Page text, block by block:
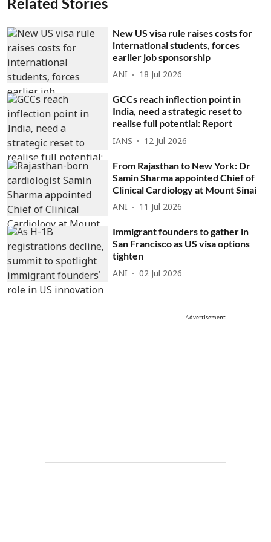
New US visa rule raises costs for
international students, forces
earlier job sponsorship
ANI 18 Jul 2026
GCCs reach inflection point in
India, need a strategic reset to
realise full potential: Report
IANS 12 Jul 2026
From Rajasthan to New York: Dr
Samin Sharma appointed Chief of
Clinical Cardiology at Mount Sinai
ANI 11 Jul 2026
Immigrant founders to gather in
San Francisco as US visa options
tighten
ANI 02 Jul 2026
Advertisement